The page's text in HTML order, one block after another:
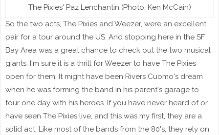
The Pixies' Paz Lenchantin (Photo: Ken McCain)
So the two acts, The Pixies and Weezer, were an excellent
pair for a tour around the US. And stopping here in the SF
Bay Area was a great chance to check out the two musical
giants. I'm sure it is a thrill for Weezer to have The Pixies
open for them. It might have been Rivers Cuomo's dream
when he was forming the band in his parent's garage to
tour one day with his heroes. If you have never heard of or
have seen The Pixies live, and this was my first, they are a
solid act. Like most of the bands from the 80's, they rely on